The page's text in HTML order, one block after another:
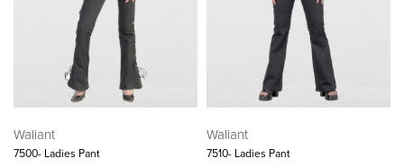
Waliant
7500- Ladies Pant
Waliant
7510- Ladies Pant